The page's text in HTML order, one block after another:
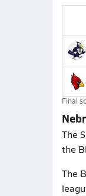
Final
The
the
The